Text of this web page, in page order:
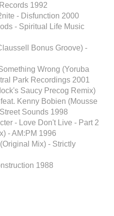
1992
- Disfunction 2000
- Spiritual Life Music
Bonus Groove) -
Wrong (Yoruba
Park Recordings 2001
Saucy Precog Remix)
Kenny Bobien (Mousse
Sounds 1998
- Love Don't Live - Part 2
- AM:PM 1996
Mix) - Strictly
1988